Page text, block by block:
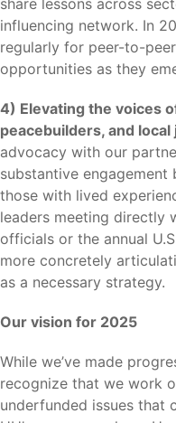
share lessons across
influencing network. In
regularly for peer-to-
opportunities as they
4) Elevating the voices
peacebuilders, and
advocacy with our
substantive engagement
those with lived
leaders meeting directly
officials or the annual
more concretely
as a necessary strategy.
Our vision for 2025
While we’ve made
recognize that we work
underfunded issues that